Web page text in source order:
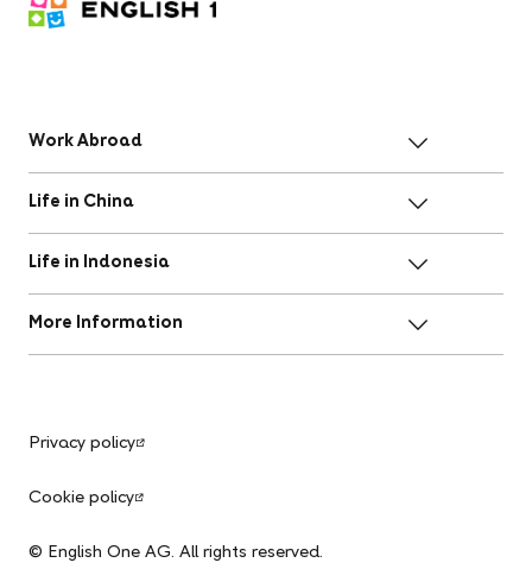
Work Abroad
Life in China
Life in Indonesia
More Information
Privacy policy
Cookie policy
© English One AG. All rights reserved.